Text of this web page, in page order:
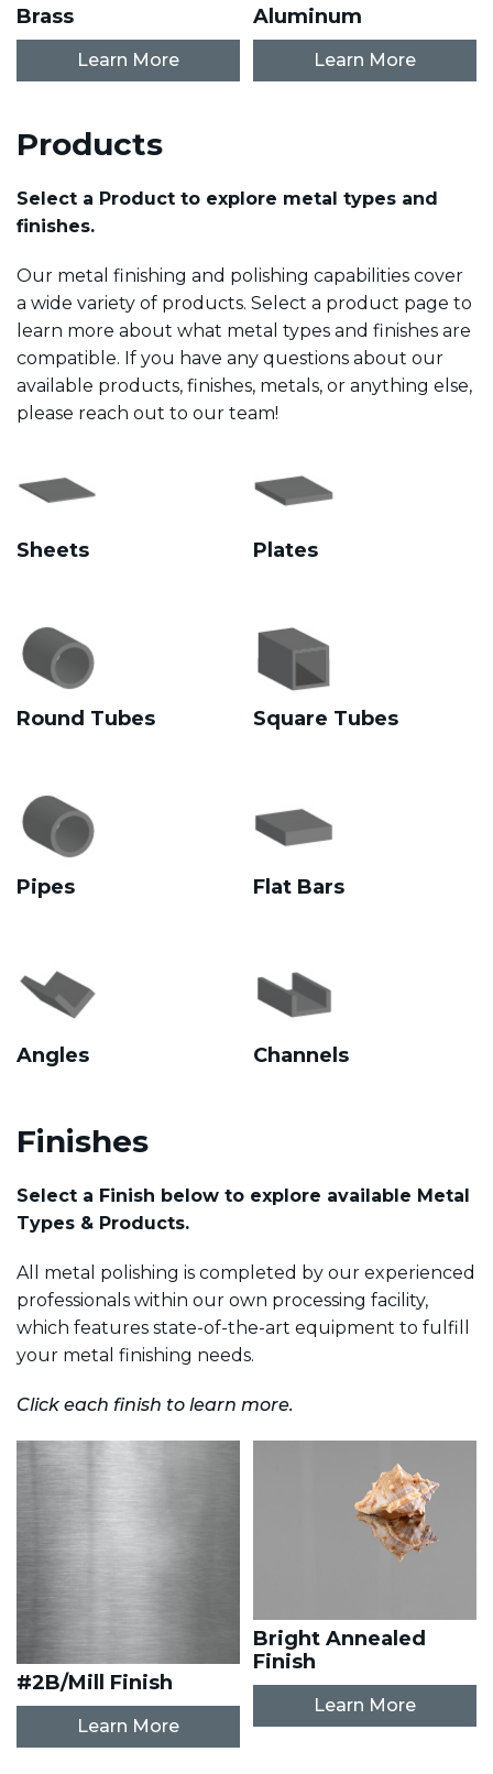
Brass
Learn More
Aluminum
Learn More
Products
Select a Product to explore metal types and
finishes.
Our metal finishing and polishing capabilities cover
a wide variety of products. Select a product page to
learn more about what metal types and finishes are
compatible. If you have any questions about our
available products, finishes, metals, or anything else,
please reach out to our team!
Sheets Plates
Round Tubes Square Tubes
Pipes Flat Bars
Angles Channels
Finishes
Select a Finish below to explore available Metal
Types & Products.
All metal polishing is completed by our experienced
professionals within our own processing facility,
which features state-of-the-art equipment to fulfill
your metal finishing needs.
Click each finish to learn more.
#2B/Mill Finish
Learn More
Bright Annealed
Finish
Learn More